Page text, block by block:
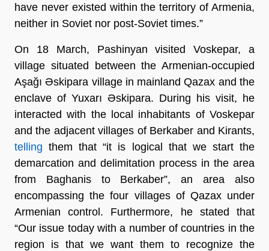
have never existed within the territory of Armenia,
neither in Soviet nor post-Soviet times.”
On 18 March, Pashinyan visited Voskepar, a
village situated between the Armenian-occupied
Aşağı Əskipara village in mainland Qazax and the
enclave of Yuxarı Əskipara. During his visit, he
interacted with the local inhabitants of Voskepar
and the adjacent villages of Berkaber and Kirants,
telling them that “it is logical that we start the
demarcation and delimitation process in the area
from Baghanis to Berkaber”, an area also
encompassing the four villages of Qazax under
Armenian control. Furthermore, he stated that
“Our issue today with a number of countries in the
region is that we want them to recognize the